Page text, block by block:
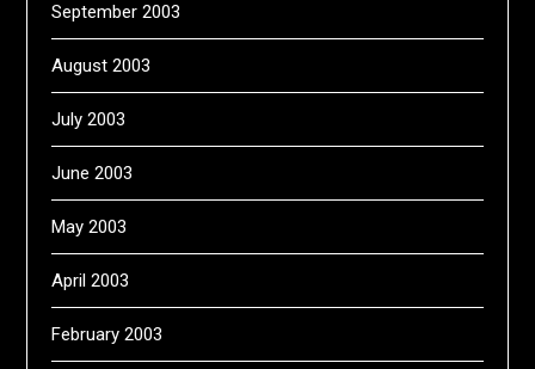
September 2003
August 2003
July 2003
June 2003
May 2003
April 2003
February 2003